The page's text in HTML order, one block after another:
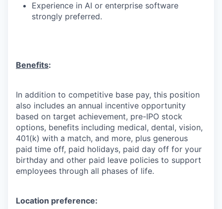
Experience in AI or enterprise software
strongly preferred.
Benefits:
In addition to competitive base pay, this position
also includes an annual incentive opportunity
based on target achievement, pre-IPO stock
options, benefits including medical, dental, vision,
401(k) with a match, and more, plus generous
paid time off, paid holidays, paid day off for your
birthday and other paid leave policies to support
employees through all phases of life.
Location preference: